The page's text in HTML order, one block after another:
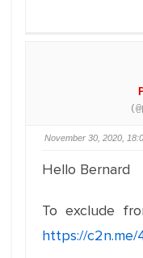
November 30, 2020,
Hello Bernard
To exclude
https://